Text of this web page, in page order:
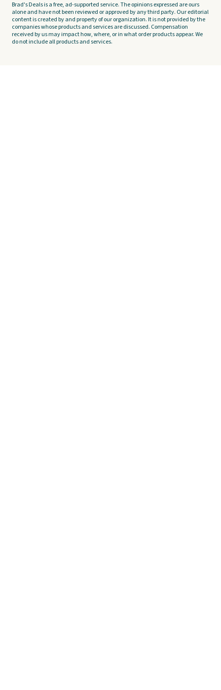
Brad's Deals is a free, ad-supported service. The opinions expressed are ours
alone and have not been reviewed or approved by any third party. Our editorial
content is created by and property of our organization. It is not provided by the
companies whose products and services are discussed. Compensation
received by us may impact how, where, or in what order products appear. We
do not include all products and services.